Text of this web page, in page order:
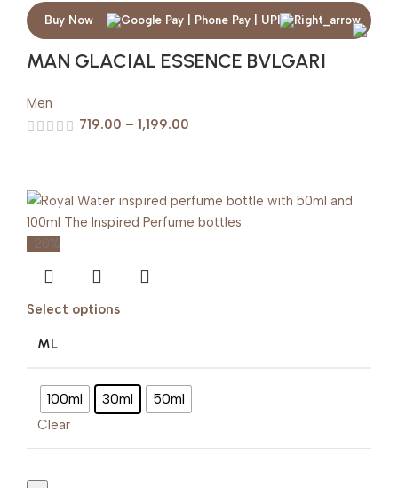
-20%
Select options
ML
100ml 30ml 50ml
Clear
Buy Now
MAN GLACIAL ESSENCE BVLGARI
Men
719.00 – 1,199.00